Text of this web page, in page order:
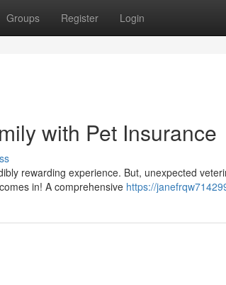
Groups Register Login
with Pet Insurance
rewarding experience. But, unexpected
in! A comprehensive https://